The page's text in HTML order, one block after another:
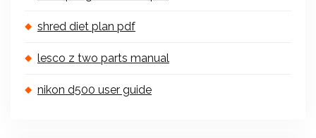
shred diet plan pdf
lesco z two parts manual
nikon d500 user guide